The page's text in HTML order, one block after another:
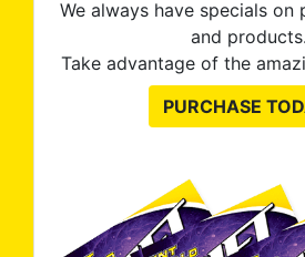
We always have specials on
and products.
Take advantage of the
PURCHASE